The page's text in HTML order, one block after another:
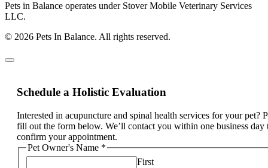
Pets in Balance operates under Stover Mobile Veterinary Services
LLC.
© 2026 Pets In Balance. All rights reserved.
Schedule a Holistic Evaluation
Interested in acupuncture and spinal health services for your pet?
fill out the form below. We’ll contact you within one business day
confirm your appointment.
Pet Owner's Name *
First